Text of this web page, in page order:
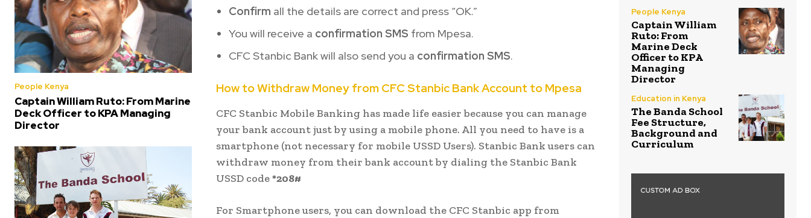
People Kenya
Captain William Ruto: From Marine
Deck Officer to KPA Managing
Director
Confirm all the details are correct and press “OK.”
You will receive a confirmation SMS from Mpesa.
CFC Stanbic Bank will also send you a confirmation SMS.
How to Withdraw Money from CFC Stanbic Bank Account to Mpesa
CFC Stanbic Mobile Banking has made life easier because you can manage
your bank account just by using a mobile phone. All you need to have is a
smartphone (not necessary for mobile USSD Users). Stanbic Bank users can
withdraw money from their bank account by dialing the Stanbic Bank
USSD code*208#
For Smartphone users, you can download the CFC Stanbic app from
People Kenya
Captain William
Ruto: From
Marine Deck
Officer to KPA
Managing
Director
Education in Kenya
The Banda School
Fee Structure,
Background and
Curriculum